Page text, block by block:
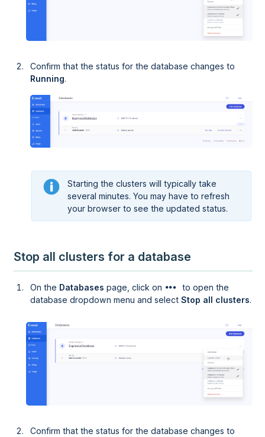
Confirm that the status for the database changes to
Running.
Starting the clusters will typically take
several minutes. You may have to refresh
your browser to see the updated status.
Stop all clusters for a database
On the Databases page, click on
to open the
database dropdown menu and selectStop all clusters.
Confirm that the status for the database changes to